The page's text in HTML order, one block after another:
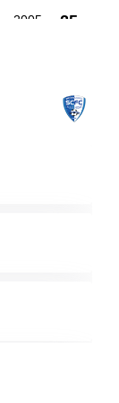
2005 25